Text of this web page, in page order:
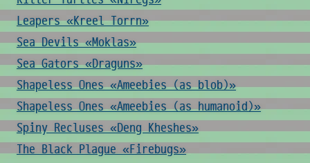
Leapers «Kreel Torrn»
Sea Devils «Moklas»
Sea Gators «Draguns»
Shapeless Ones «Ameebies (as blob)»
Shapeless Ones «Ameebies (as humanoid)»
Spiny Recluses «Deng Kheshes»
The Black Plague «Firebugs»